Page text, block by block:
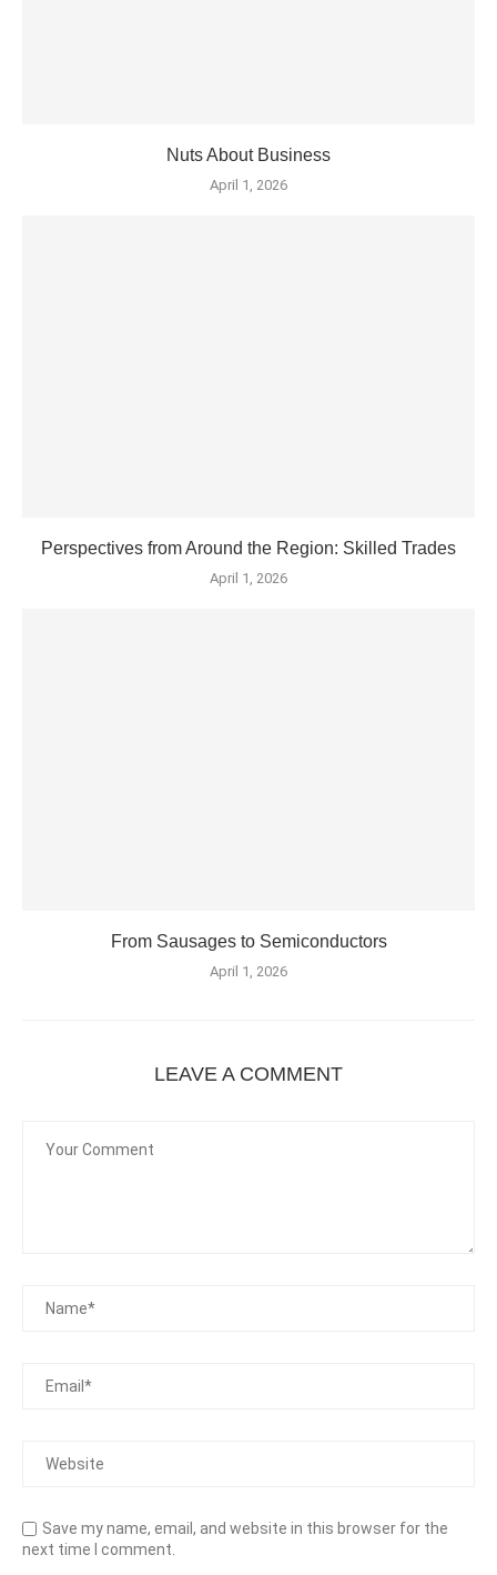
Nuts About Business
April 1, 2026
Perspectives from Around the Region: Skilled Trades
April 1, 2026
From Sausages to Semiconductors
April 1, 2026
LEAVE A COMMENT
Save my name, email, and website in this browser for the
next time I comment.